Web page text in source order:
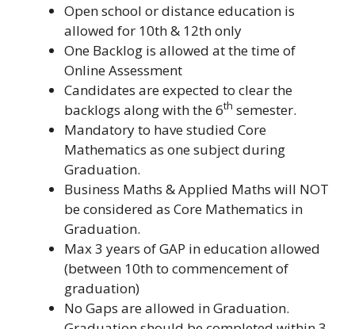
Open school or distance education is
allowed for 10th & 12th only
One Backlog is allowed at the time of
Online Assessment
Candidates are expected to clear the
backlogs along with the 6th semester.
Mandatory to have studied Core
Mathematics as one subject during
Graduation.
Business Maths & Applied Maths will NOT
be considered as Core Mathematics in
Graduation.
Max 3 years of GAP in education allowed
(between 10th to commencement of
graduation)
No Gaps are allowed in Graduation.